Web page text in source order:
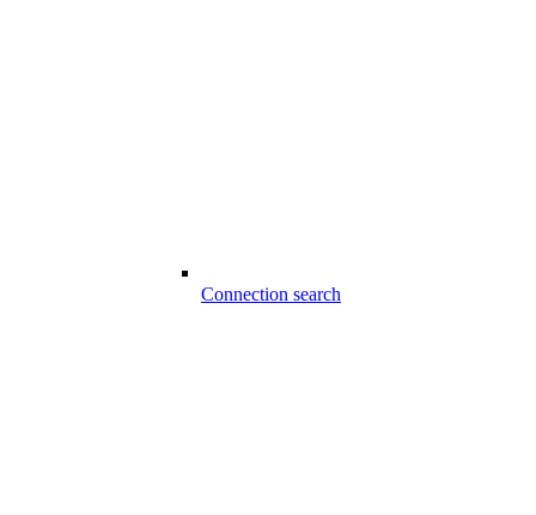
Connection search